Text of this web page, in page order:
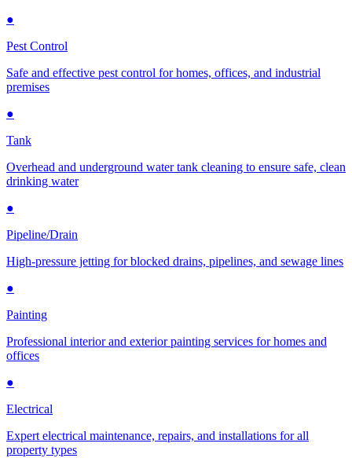
●
Pest Control
Safe and effective pest control for homes, offices, and industrial
premises
●
Tank
Overhead and underground water tank cleaning to ensure safe, clean
drinking water
●
Pipeline/Drain
High-pressure jetting for blocked drains, pipelines, and sewage lines
●
Painting
Professional interior and exterior painting services for homes and
offices
●
Electrical
Expert electrical maintenance, repairs, and installations for all
property types